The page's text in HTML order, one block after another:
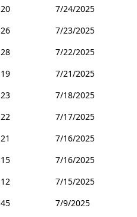
20
7/24/2025
26
7/23/2025
28
7/22/2025
19
7/21/2025
23
7/18/2025
22
7/17/2025
21
7/16/2025
15
7/16/2025
12
7/15/2025
45 7/9/2025